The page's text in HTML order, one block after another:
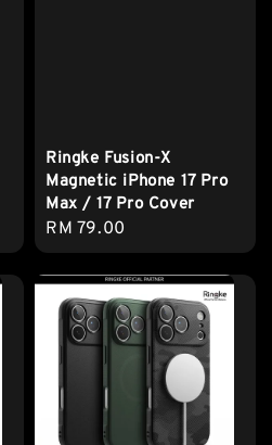
Ringke Fusion-X
Magnetic iPhone 17 Pro
Max / 17 Pro Cover
Regular
price
RM 79.00